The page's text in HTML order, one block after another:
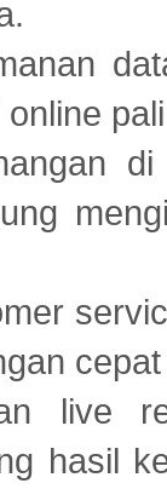
live
hasil